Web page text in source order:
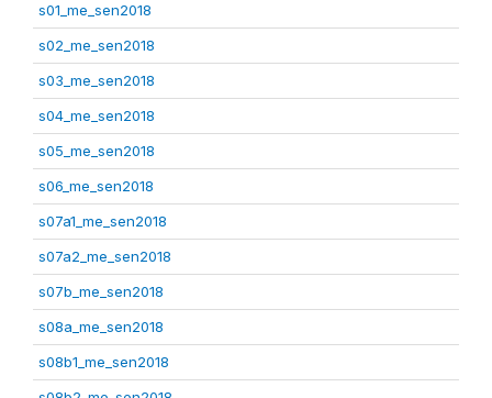
s01_me_sen2018
s02_me_sen2018
s03_me_sen2018
s04_me_sen2018
s05_me_sen2018
s06_me_sen2018
s07a1_me_sen2018
s07a2_me_sen2018
s07b_me_sen2018
s08a_me_sen2018
s08b1_me_sen2018